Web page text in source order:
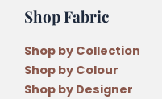
Shop Fabric
Shop by Collection
Shop by Colour
Shop by Designer